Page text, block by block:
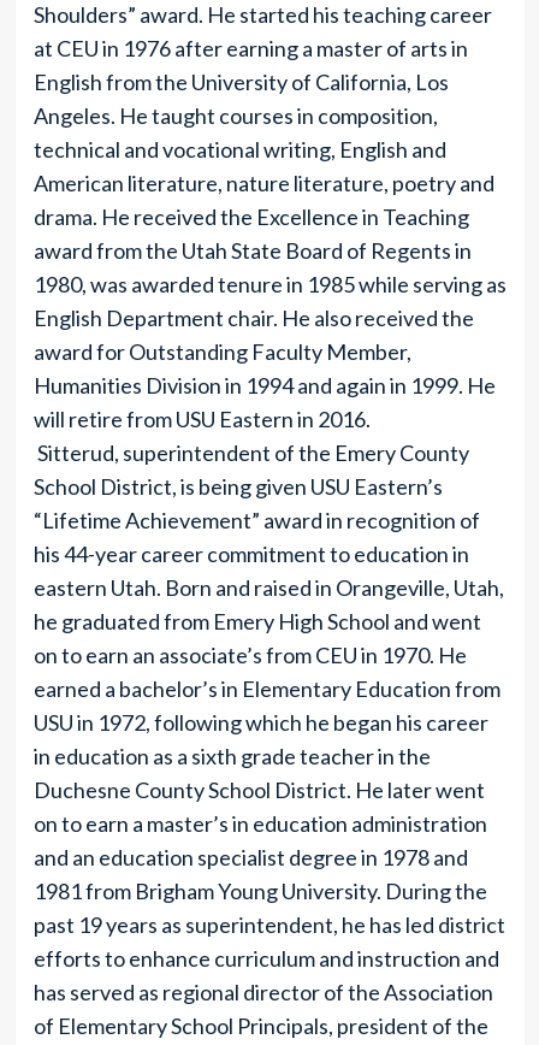
Shoulders” award. He started his teaching career
at CEU in 1976 after earning a master of arts in
English from the University of California, Los
Angeles. He taught courses in composition,
technical and vocational writing, English and
American literature, nature literature, poetry and
drama. He received the Excellence in Teaching
award from the Utah State Board of Regents in
1980, was awarded tenure in 1985 while serving as
English Department chair. He also received the
award for Outstanding Faculty Member,
Humanities Division in 1994 and again in 1999. He
will retire from USU Eastern in 2016.
Sitterud, superintendent of the Emery County
School District, is being given USU Eastern’s
“Lifetime Achievement” award in recognition of
his 44-year career commitment to education in
eastern Utah. Born and raised in Orangeville, Utah,
he graduated from Emery High School and went
on to earn an associate’s from CEU in 1970. He
earned a bachelor’s in Elementary Education from
USU in 1972, following which he began his career
in education as a sixth grade teacher in the
Duchesne County School District. He later went
on to earn a master’s in education administration
and an education specialist degree in 1978 and
1981 from Brigham Young University. During the
past 19 years as superintendent, he has led district
efforts to enhance curriculum and instruction and
has served as regional director of the Association
of Elementary School Principals, president of the